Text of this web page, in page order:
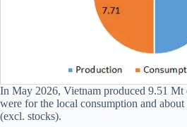
In May 2026, Vietnam produced 9.51
were for the local consumption and
(excl. stocks).